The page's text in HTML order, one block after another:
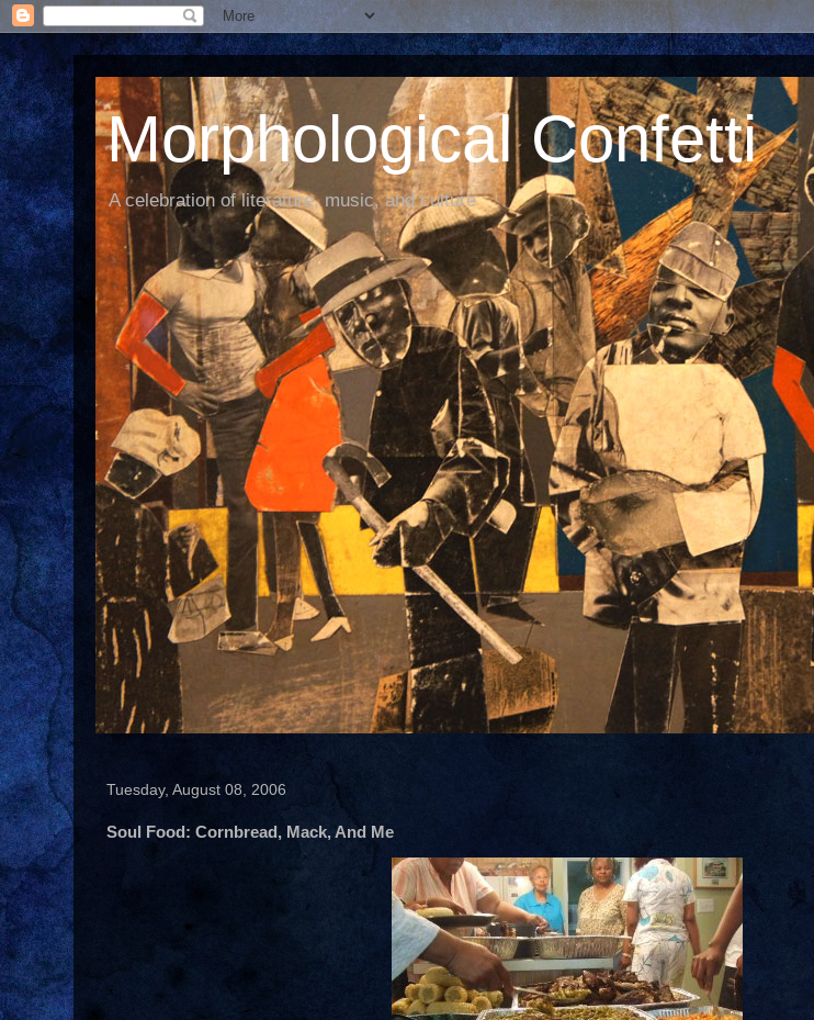
Morphological Confetti
A celebration of literature, music, and culture
Tuesday, August 08, 2006
Soul Food: Cornbread, Mack, And Me